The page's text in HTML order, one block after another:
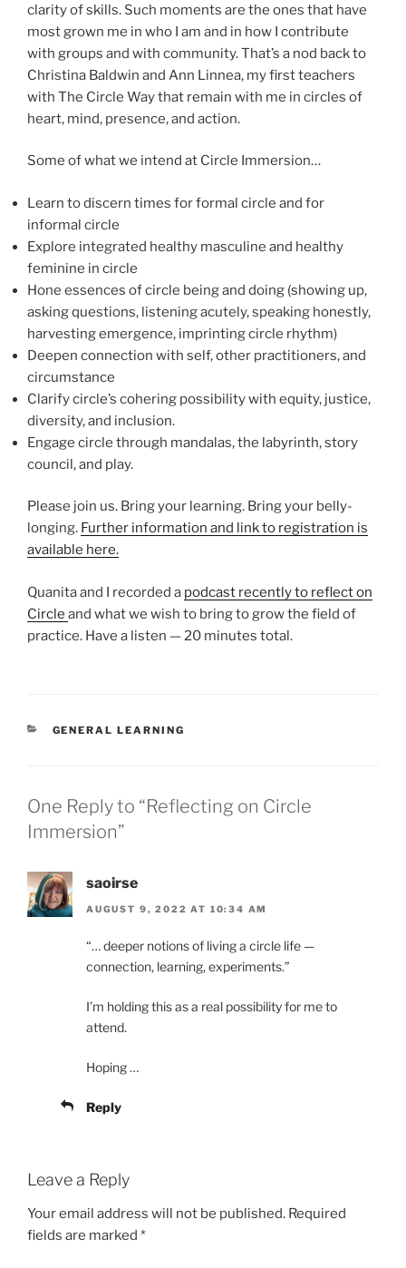
clarity of skills. Such moments are the ones that have
most grown me in who I am and in how I contribute
with groups and with community. That’s a nod back to
Christina Baldwin and Ann Linnea, my first teachers
with The Circle Way that remain with me in circles of
heart, mind, presence, and action.
Some of what we intend at Circle Immersion…
Learn to discern times for formal circle and for
informal circle
Explore integrated healthy masculine and healthy
feminine in circle
Hone essences of circle being and doing (showing up,
asking questions, listening acutely, speaking honestly,
harvesting emergence, imprinting circle rhythm)
Deepen connection with self, other practitioners, and
circumstance
Clarify circle’s cohering possibility with equity, justice,
diversity, and inclusion.
Engage circle through mandalas, the labyrinth, story
council, and play.
Please join us. Bring your learning. Bring your belly-
longing. Further information and link to registration is
available here.
Quanita and I recorded a podcast recently to reflect on
Circle and what we wish to bring to grow the field of
practice. Have a listen — 20 minutes total.
CATEGORIES
GENERAL LEARNING
One Reply to “Reflecting on Circle
Immersion”
saoirse
AUGUST 9, 2022 AT 10:34 AM
“… deeper notions of living a circle life —
connection, learning, experiments.”
I’m holding this as a real possibility for me to
attend.
Hoping …
Reply
Leave a Reply
Your email address will not be published. Required
fields are marked *